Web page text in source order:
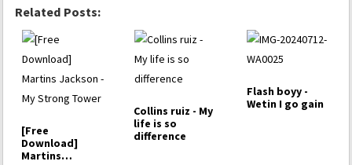
Related Posts:
[Free
Download]
Martins
Collins ruiz - My
life is so
difference
Flash boyy -
Wetin I go gain